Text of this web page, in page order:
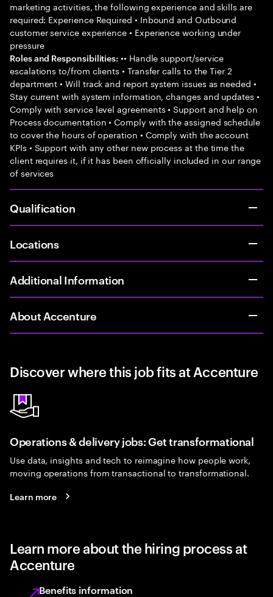
marketing activities, the following experience and skills are
required: Experience Required • Inbound and Outbound
customer service experience • Experience working under
pressure
Roles and Responsibilities: •• Handle support/service
escalations to/from clients • Transfer calls to the Tier 2
department • Will track and report system issues as needed •
Stay current with system information, changes and updates •
Comply with service level agreements • Support and help on
Process documentation • Comply with the assigned schedule
to cover the hours of operation • Comply with the account
KPIs • Support with any other new process at the time the
client requires it, if it has been officially included in our range
of services
Qualification
Locations
Additional Information
About Accenture
Discover where this job fits at Accenture
Operations & delivery jobs: Get transformational
Use data, insights and tech to reimagine how people work,
moving operations from transactional to transformational.
Learn more
Learn more about the hiring process at
Accenture
Benefits information